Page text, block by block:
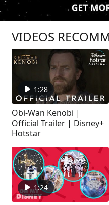
VIDEOS
1:28
Obi-Wan Kenobi |
Official Trailer | Disney+
Hotstar
1:24